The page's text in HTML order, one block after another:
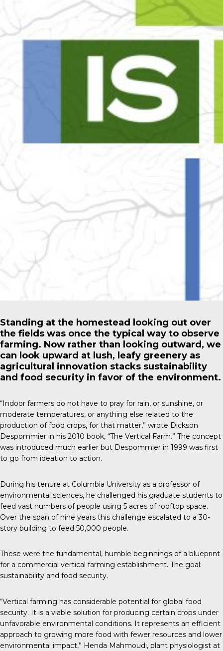
Standing at the homestead looking out over
the fields was once the typical way to observe
farming. Now rather than looking outward, we
can look upward at lush, leafy greenery as
agricultural innovation stacks sustainability
and food security in favor of the environment.
“Indoor farmers do not have to pray for rain, or sunshine, or
moderate temperatures, or anything else related to the
production of food crops, for that matter,” wrote Dickson
Despommier in his 2010 book, “The Vertical Farm.” The concept
was introduced much earlier but Despommier in 1999 was first
to go from ideation to action.
During his tenure at Columbia University as a professor of
environmental sciences, he challenged his graduate students to
feed vast numbers of people using 5 acres of rooftop space.
Over the span of nine years this challenge escalated to a 30-
story building to feed 50,000 people.
These were the fundamental, humble beginnings of a blueprint
for a commercial vertical farming establishment. The goal:
sustainability and food security.
“Vertical farming has considerable potential for global food
security. It is a viable solution for producing certain crops under
unfavorable environmental conditions. It represents an efficient
approach to growing more food with fewer resources and lower
environmental impact,” Henda Mahmoudi, plant physiologist at